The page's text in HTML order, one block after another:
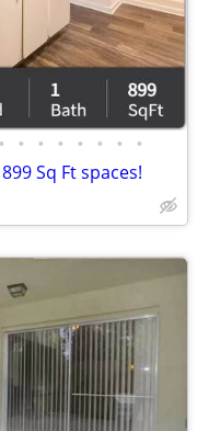
• • • • • • • •
Sq Ft spaces!